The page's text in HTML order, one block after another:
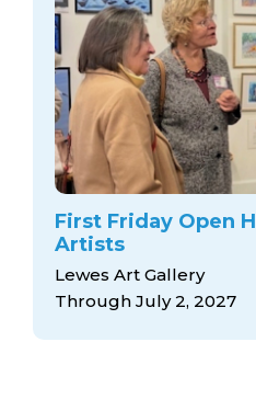
First Friday Open
Artists
Lewes Art Gallery
Through July 2, 2027